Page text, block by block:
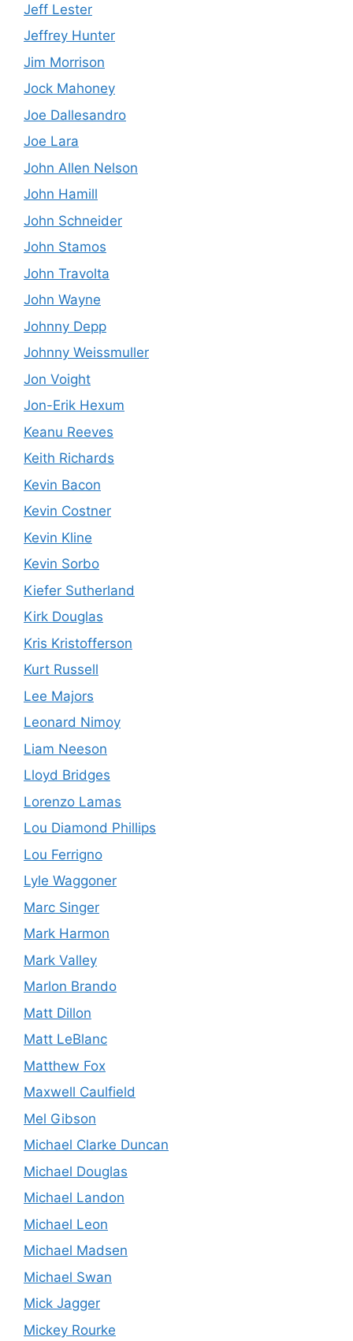
Jeff Lester
Jeffrey Hunter
Jim Morrison
Jock Mahoney
Joe Dallesandro
Joe Lara
John Allen Nelson
John Hamill
John Schneider
John Stamos
John Travolta
John Wayne
Johnny Depp
Johnny Weissmuller
Jon Voight
Jon-Erik Hexum
Keanu Reeves
Keith Richards
Kevin Bacon
Kevin Costner
Kevin Kline
Kevin Sorbo
Kiefer Sutherland
Kirk Douglas
Kris Kristofferson
Kurt Russell
Lee Majors
Leonard Nimoy
Liam Neeson
Lloyd Bridges
Lorenzo Lamas
Lou Diamond Phillips
Lou Ferrigno
Lyle Waggoner
Marc Singer
Mark Harmon
Mark Valley
Marlon Brando
Matt Dillon
Matt LeBlanc
Matthew Fox
Maxwell Caulfield
Mel Gibson
Michael Clarke Duncan
Michael Douglas
Michael Landon
Michael Leon
Michael Madsen
Michael Swan
Mick Jagger
Mickey Rourke